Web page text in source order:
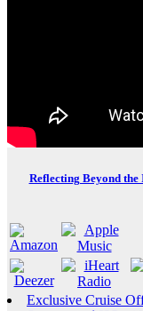
Reflecting Beyond
Exclusive Cruise